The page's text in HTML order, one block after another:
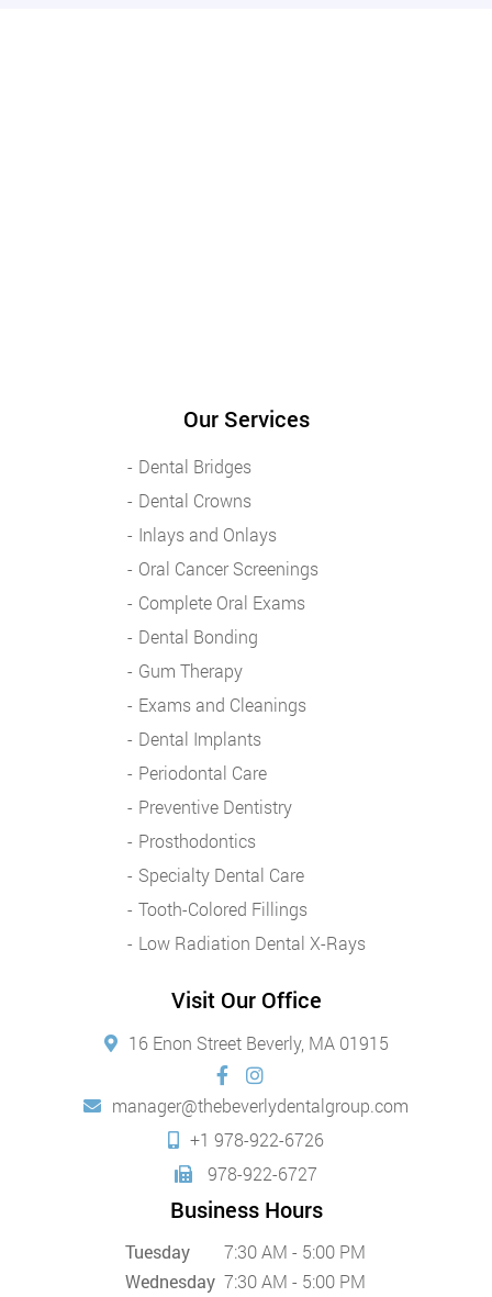
Our Services
Dental Bridges
Dental Crowns
Inlays and Onlays
Oral Cancer Screenings
Complete Oral Exams
Dental Bonding
Gum Therapy
Exams and Cleanings
Dental Implants
Periodontal Care
Preventive Dentistry
Prosthodontics
Specialty Dental Care
Tooth-Colored Fillings
Low Radiation Dental X-Rays
Visit Our Office
16 Enon Street Beverly, MA 01915
manager@thebeverlydentalgroup.com
+1 978-922-6726
978-922-6727
Business Hours
Tuesday
7:30 AM - 5:00 PM
Wednesday 7:30 AM - 5:00 PM